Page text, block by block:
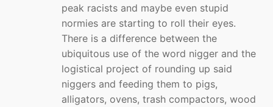
peak racists and maybe even stupid
normies are starting to roll their eyes.
There is a difference between the
ubiquitous use of the word nigger and the
logistical project of rounding up said
niggers and feeding them to pigs,
alligators, ovens, trash compactors, wood